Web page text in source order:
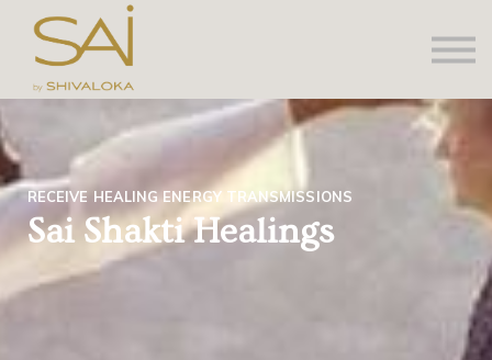
Sign in
Sign up
RECEIVE HEALING ENERGY TRANSMISSIONS
Sai Shakti Healings